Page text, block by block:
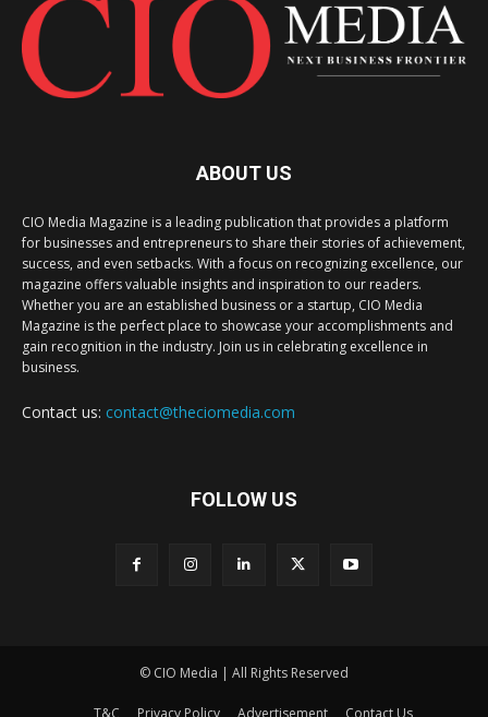
ABOUT US
CIO Media Magazine is a leading publication that provides a platform
for businesses and entrepreneurs to share their stories of achievement,
success, and even setbacks. With a focus on recognizing excellence, our
magazine offers valuable insights and inspiration to our readers.
Whether you are an established business or a startup, CIO Media
Magazine is the perfect place to showcase your accomplishments and
gain recognition in the industry. Join us in celebrating excellence in
business.
Contact us: contact@theciomedia.com
FOLLOW US
© CIO Media | All Rights Reserved
T&C Privacy Policy Advertisement Contact Us